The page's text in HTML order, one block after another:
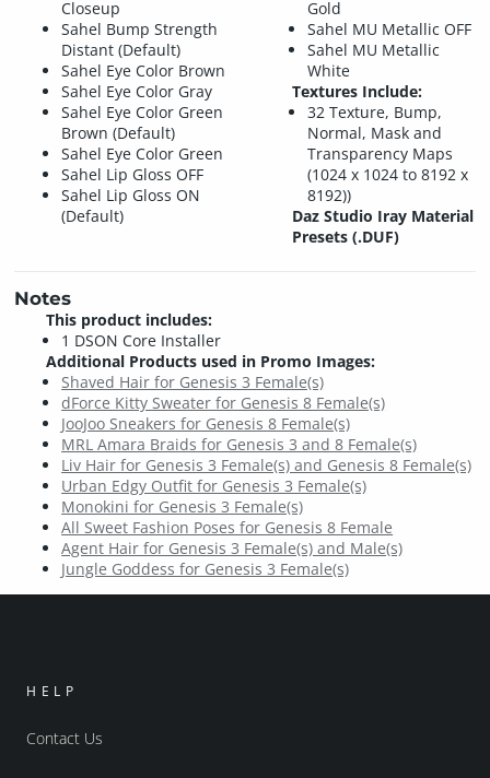
Closeup
Sahel Bump Strength
Distant (Default)
Sahel Eye Color Brown
Sahel Eye Color Gray
Sahel Eye Color Green
Brown (Default)
Sahel Eye Color Green
Sahel Lip Gloss OFF
Sahel Lip Gloss ON
(Default)
Gold
Sahel MU Metallic OFF
Sahel MU Metallic
White
Textures Include:
32 Texture, Bump,
Normal, Mask and
Transparency Maps
(1024 x 1024 to 8192 x
8192))
Daz Studio Iray Material
Presets (.DUF)
Notes
This product includes:
1 DSON Core Installer
Additional Products used in Promo Images:
Shaved Hair for Genesis 3 Female(s)
dForce Kitty Sweater for Genesis 8 Female(s)
JooJoo Sneakers for Genesis 8 Female(s)
MRL Amara Braids for Genesis 3 and 8 Female(s)
Liv Hair for Genesis 3 Female(s) and Genesis 8 Female(s)
Urban Edgy Outfit for Genesis 3 Female(s)
Monokini for Genesis 3 Female(s)
All Sweet Fashion Poses for Genesis 8 Female
Agent Hair for Genesis 3 Female(s) and Male(s)
Jungle Goddess for Genesis 3 Female(s)
HELP
Contact Us